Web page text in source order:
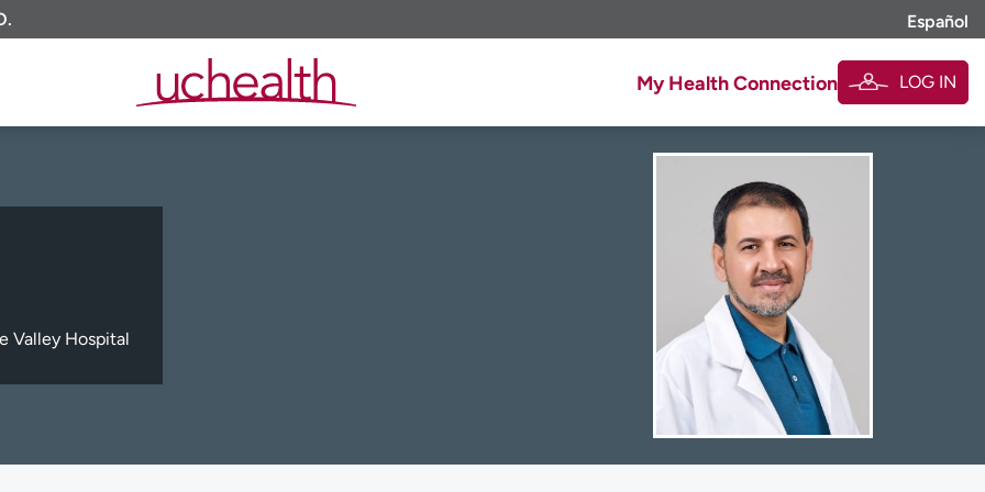
Español
My Health Connection LOG IN
Valley Hospital